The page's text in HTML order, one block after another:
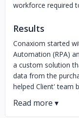
workforce required
Results
Conaxiom started
Automation (RPA)
a custom solution
data from the
helped Client' team